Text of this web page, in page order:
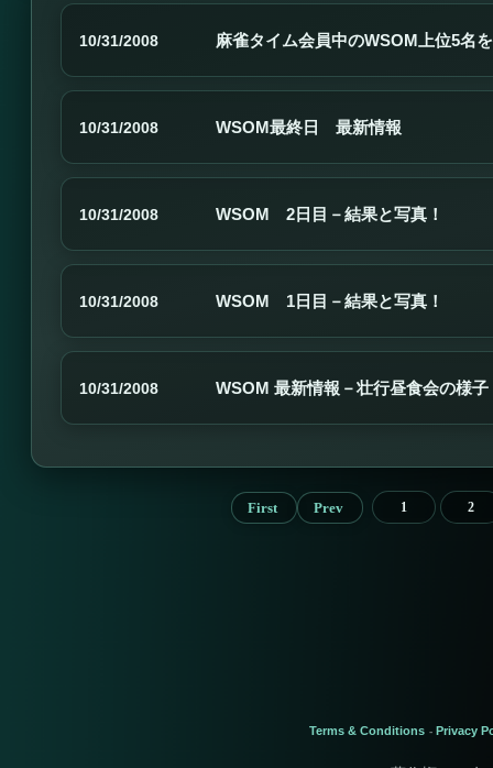
10/31/2008 麻雀タイム会員中のWSOM上位5名
10/31/2008 WSOM最終日 最新情報
10/31/2008 WSOM 2日目－結果と写真！
10/31/2008 WSOM 1日目－結果と写真！
10/31/2008 WSOM 最新情報－壮行昼食会の様子
First Prev 1 2
Terms & Conditions - Privacy